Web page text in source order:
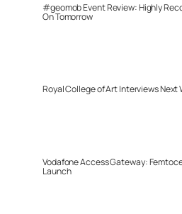
#geomob Event Review: Highly
On Tomorrow
Royal College of Art Interviews Next
Vodafone Access Gateway:
Launch